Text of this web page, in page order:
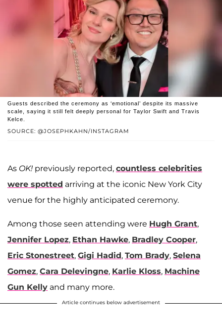
SOURCE: @JOSEPHKAHN/INSTAGRAM
Guests described the ceremony as ‘emotional’ despite its massive
scale, saying it still felt deeply personal for Taylor Swift and Travis
Kelce.
As OK! previously reported, countless celebrities
were spotted arriving at the iconic New York City
venue for the highly anticipated ceremony.
Among those seen attending were Hugh Grant,
Jennifer Lopez, Ethan Hawke, Bradley Cooper,
Eric Stonestreet, Gigi Hadid, Tom Brady, Selena
Gomez, Cara Delevingne, Karlie Kloss, Machine
Gun Kelly and many more.
Article continues below advertisement